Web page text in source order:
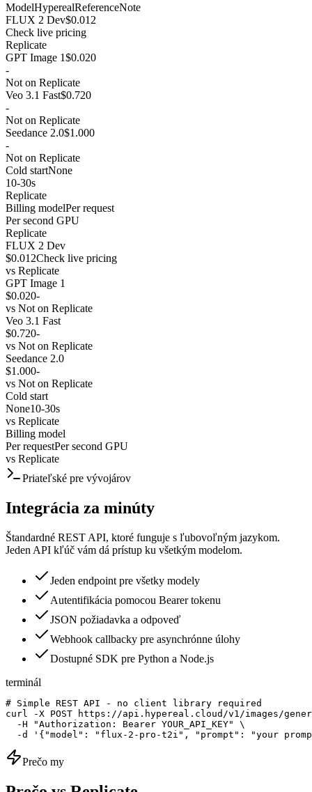
ModelHyperealReferenceNote
FLUX 2 Dev$0.012
Check live pricing
Replicate
GPT Image 1$0.020
-
Not on Replicate
Veo 3.1 Fast$0.720
-
Not on Replicate
Seedance 2.0$1.000
-
Not on Replicate
Cold startNone
10-30s
Replicate
Billing modelPer request
Per second GPU
Replicate
FLUX 2 Dev
$0.012Check live pricing
vs Replicate
GPT Image 1
$0.020-
vs Not on Replicate
Veo 3.1 Fast
$0.720-
vs Not on Replicate
Seedance 2.0
$1.000-
vs Not on Replicate
Cold start
None10-30s
vs Replicate
Billing model
Per requestPer second GPU
vs Replicate
Priateľské pre vývojárov
Integrácia za minúty
Štandardné REST API, ktoré funguje s ľubovoľným jazykom.
Jeden API kľúč vám dá prístup ku všetkým modelom.
Jeden endpoint pre všetky modely
Autentifikácia pomocou Bearer tokenu
JSON požiadavka a odpoveď
Webhook callbacky pre asynchrónne úlohy
Dostupné SDK pre Python a Node.js
terminál
# Simple REST API - no client library required
curl -X POST https://api.hypereal.cloud/v1/images/
  -H "Authorization: Bearer YOUR_API_KEY" \
-d '{"model": "flux-2-pro-t2i", "prompt": "your
Prečo my